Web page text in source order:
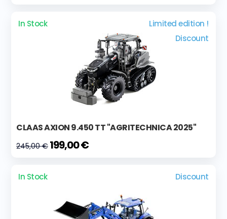
In Stock
Limited edition !
Discount
CLAAS AXION 9.450 TT "AGRITECHNICA 2025"
245,00 € 199,00 €
In Stock Discount